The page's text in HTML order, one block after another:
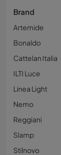
Brand
Artemide
Bonaldo
Cattelan Italia
ILTI Luce
Linea Light
Nemo
Reggiani
Slamp
Stilnovo